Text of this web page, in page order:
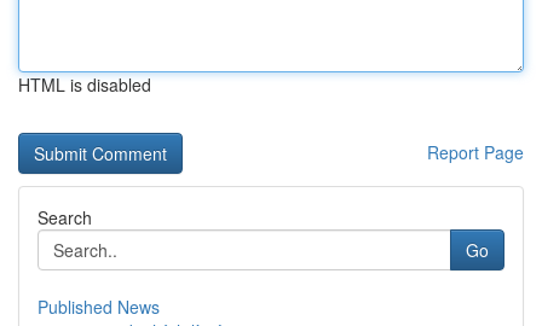
HTML is disabled
Report Page
Search
Go
Published News